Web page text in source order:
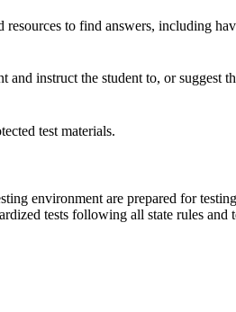
to find answers, including
instruct the student to, or suggest
test materials.
environment are prepared for
tests following all state rules and